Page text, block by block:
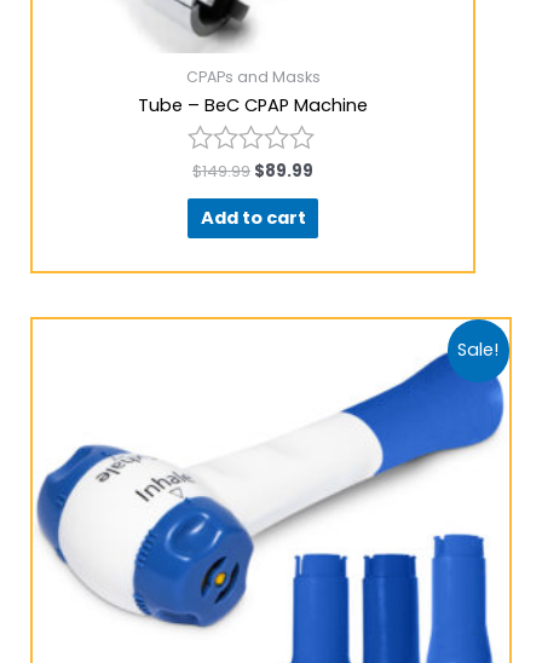
CPAPs and Masks
Tube – BeC CPAP Machine
Rated
0
out
of
5
$149.99 $89.99
Add to cart
Sale!